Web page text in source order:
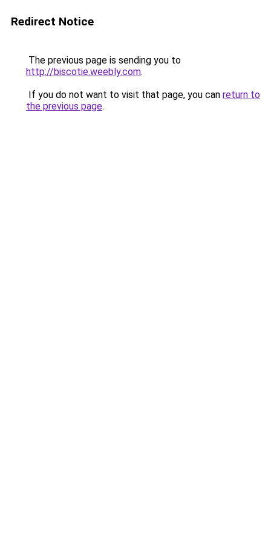
Redirect Notice
The previous page is sending you to
http://biscotie.weebly.com.
If you do not want to visit that page, you can return to
the previous page.